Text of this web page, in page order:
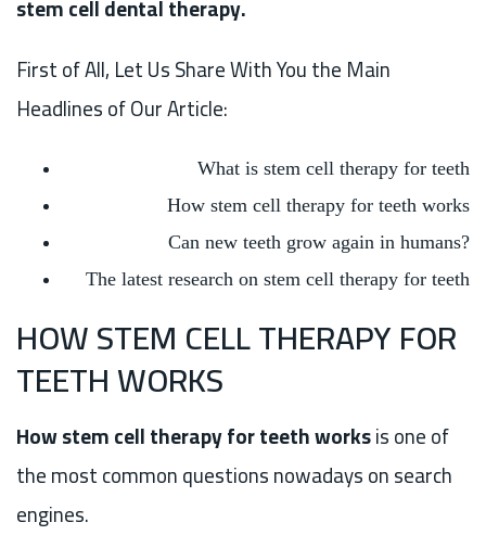
stem cell dental therapy.
First of All, Let Us Share With You the Main
Headlines of Our Article:
What is stem cell therapy for teeth
How stem cell therapy for teeth works
Can new teeth grow again in humans?
The latest research on stem cell therapy for teeth
HOW STEM CELL THERAPY FOR
TEETH WORKS
How stem cell therapy for teeth worksis one of
the most common questions nowadays on search
engines.